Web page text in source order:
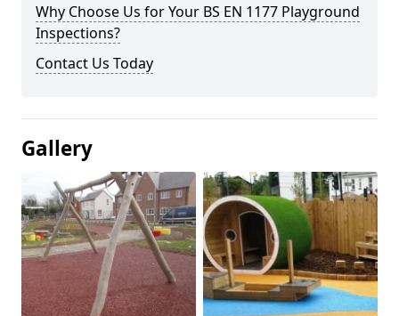
Why Choose Us for Your BS EN 1177 Playground
Inspections?
Contact Us Today
Gallery